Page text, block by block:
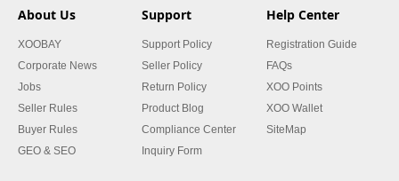
About Us
XOOBAY
Corporate News
Jobs
Seller Rules
Buyer Rules
GEO & SEO
Support
Support Policy
Seller Policy
Return Policy
Product Blog
Compliance Center
Inquiry Form
Help Center
Registration Guide
FAQs
XOO Points
XOO Wallet
SiteMap